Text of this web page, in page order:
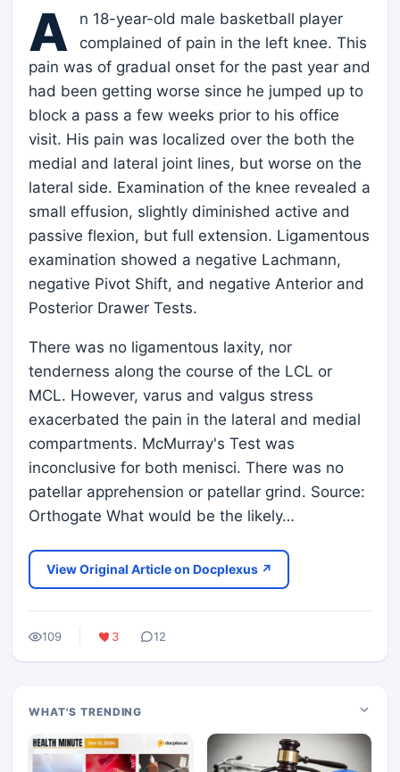
A
n 18-year-old male basketball player
complained of pain in the left knee. This
pain was of gradual onset for the past year and
had been getting worse since he jumped up to
block a pass a few weeks prior to his office
visit. His pain was localized over the both the
medial and lateral joint lines, but worse on the
lateral side. Examination of the knee revealed a
small effusion, slightly diminished active and
passive flexion, but full extension. Ligamentous
examination showed a negative Lachmann,
negative Pivot Shift, and negative Anterior and
Posterior Drawer Tests.
There was no ligamentous laxity, nor
tenderness along the course of the LCL or
MCL. However, varus and valgus stress
exacerbated the pain in the lateral and medial
compartments. McMurray's Test was
inconclusive for both menisci. There was no
patellar apprehension or patellar grind. Source:
Orthogate What would be the likely…
View Original Article on Docplexus ↗
109 3 12
WHAT'S TRENDING